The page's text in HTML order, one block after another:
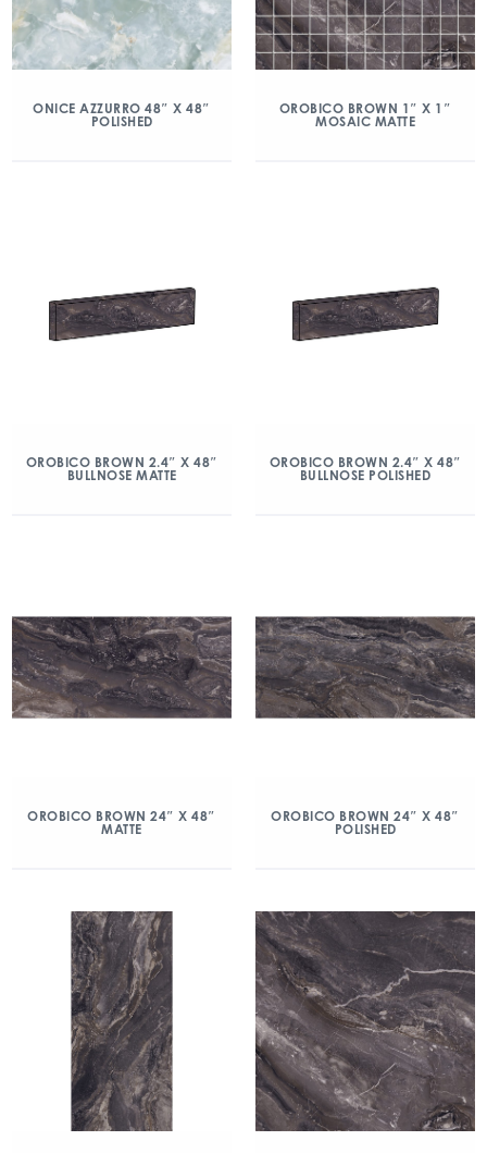
ONICE AZZURRO 48″ X 48″
POLISHED
OROBICO BROWN 1″ X 1″
MOSAIC MATTE
OROBICO BROWN 2.4″ X 48″
BULLNOSE MATTE
OROBICO BROWN 2.4″ X 48″
BULLNOSE POLISHED
OROBICO BROWN 24″ X 48″
MATTE
OROBICO BROWN 24″ X 48″
POLISHED